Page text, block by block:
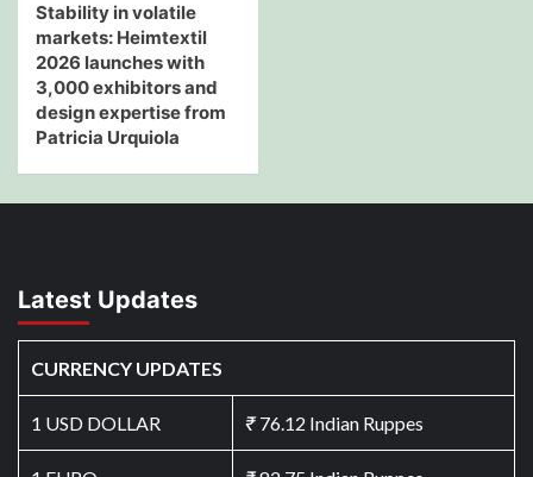
Stability in volatile
markets: Heimtextil
2026 launches with
3,000 exhibitors and
design expertise from
Patricia Urquiola
Latest Updates
CURRENCY UPDATES
1 USD DOLLAR ₹76.12 Indian Ruppes